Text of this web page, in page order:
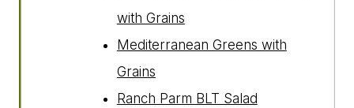
with Grains
Mediterranean Greens with
Grains
Ranch Parm BLT Salad